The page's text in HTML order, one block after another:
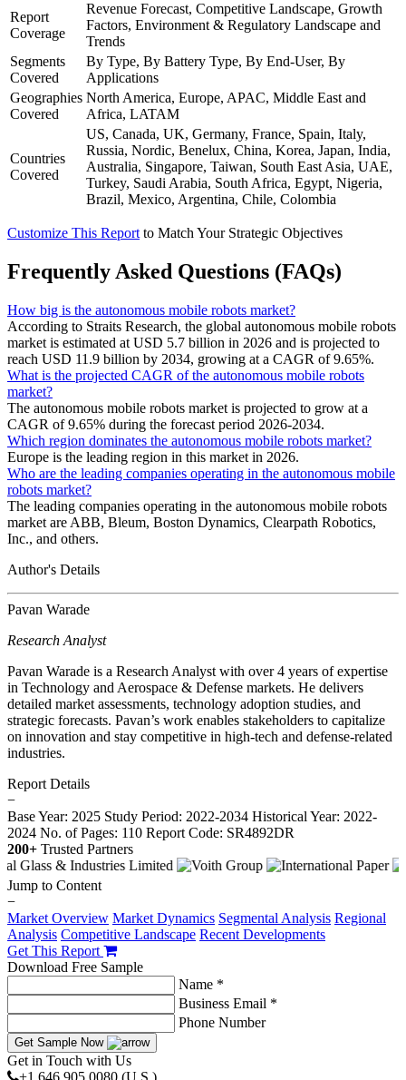
Report
Coverage
Revenue Forecast, Competitive Landscape, Growth
Factors, Environment & Regulatory Landscape and
Trends
Segments
Covered
By Type, By Battery Type, By End-User, By
Applications
Geographies
Covered
North America, Europe, APAC, Middle East and
Africa, LATAM
Countries
Covered
US, Canada, UK, Germany, France, Spain, Italy,
Russia, Nordic, Benelux, China, Korea, Japan, India,
Australia, Singapore, Taiwan, South East Asia, UAE,
Turkey, Saudi Arabia, South Africa, Egypt, Nigeria,
Brazil, Mexico, Argentina, Chile, Colombia
Customize This Report to Match Your Strategic Objectives
Frequently Asked Questions (FAQs)
How big is the autonomous mobile robots market?
According to Straits Research, the global autonomous mobile robots
market is estimated at USD 5.7 billion in 2026 and is projected to
reach USD 11.9 billion by 2034, growing at a CAGR of 9.65%.
What is the projected CAGR of the autonomous mobile robots
market?
The autonomous mobile robots market is projected to grow at a
CAGR of 9.65% during the forecast period 2026-2034.
Which region dominates the autonomous mobile robots market?
Europe is the leading region in this market in 2026.
Who are the leading companies operating in the autonomous mobile
robots market?
The leading companies operating in the autonomous mobile robots
market are ABB, Bleum, Boston Dynamics, Clearpath Robotics,
Inc., and others.
Author's Details
Pavan Warade
Research Analyst
Pavan Warade is a Research Analyst with over 4 years of expertise
in Technology and Aerospace & Defense markets. He delivers
detailed market assessments, technology adoption studies, and
strategic forecasts. Pavan’s work enables stakeholders to capitalize
on innovation and stay competitive in high-tech and defense-related
industries.
Report Details
−
Base Year: 2025 Study Period: 2022-2034 Historical Year: 2022-
2024 No. of Pages: 110 Report Code: SR4892DR
200+ Trusted Partners
Jump to Content
−
Market Overview Market Dynamics Segmental Analysis Regional
Analysis Competitive Landscape Recent Developments
Get This Report
Download Free Sample
Name *
Business Email *
Phone Number
Get Sample Now
Get in Touch with Us
+1 646 905 0080 (U.S.)